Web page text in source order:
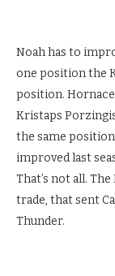
Noah has to
one position the
position.
Kristaps
the same
improved last
That’s not all.
trade, that sent
Thunder.